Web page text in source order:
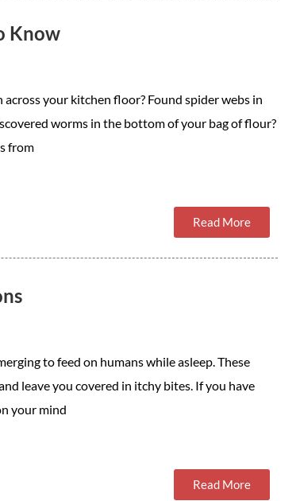
Know
your kitchen floor? Found spider webs in
worms in the bottom of your bag of flour?
from
Read More
to feed on humans while asleep. These
leave you covered in itchy bites. If you have
your mind
Read More